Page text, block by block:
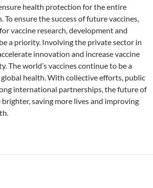
health protection for the entire
To ensure the success of future vaccines,
vaccine research, development and
a priority. Involving the private sector in
innovation and increase vaccine
The world’s vaccines continue to be a
health. With collective efforts, public
international partnerships, the future of
saving more lives and improving